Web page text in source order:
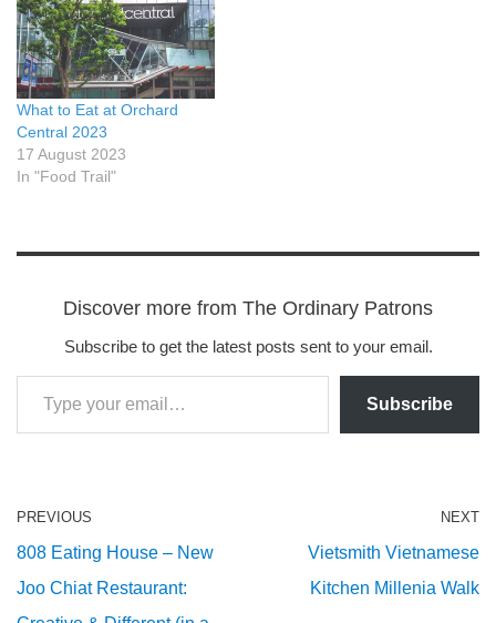
What to Eat at Orchard
Central 2023
17 August 2023
In "Food Trail"
Discover more from The Ordinary Patrons
Subscribe to get the latest posts sent to your email.
Subscribe
PREVIOUS
808 Eating House – New
Joo Chiat Restaurant:
NEXT
Vietsmith Vietnamese
Kitchen Millenia Walk